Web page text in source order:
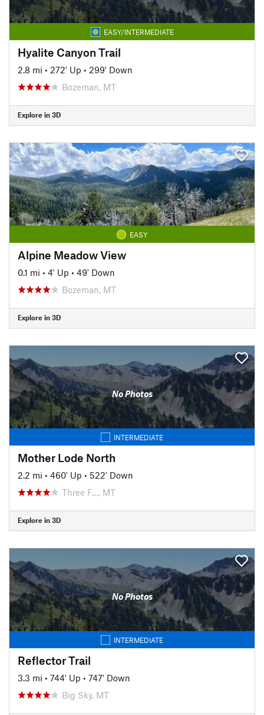
EASY/INTERMEDIATE
Hyalite Canyon Trail
2.8 mi • 272' Up • 299' Down
Bozeman, MT
Explore in 3D
EASY
Alpine Meadow View
0.1 mi • 4' Up • 49' Down
Bozeman, MT
Explore in 3D
No Photos
INTERMEDIATE
Mother Lode North
2.2 mi • 460' Up • 522' Down
Three F…, MT
Explore in 3D
No Photos
INTERMEDIATE
Reflector Trail
3.3 mi • 744' Up • 747' Down
Big Sky, MT